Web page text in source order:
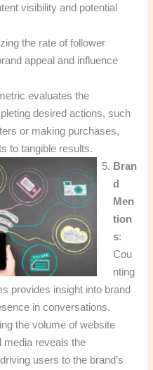
visibility and potential
the rate of follower
appeal and influence
evaluates the
desired actions, such
or making purchases,
to tangible results.
Bran
d
Men
tion
s:
Cou
nting
provides insight into brand
in conversations.
the volume of website
media reveals the
users to the brand’s